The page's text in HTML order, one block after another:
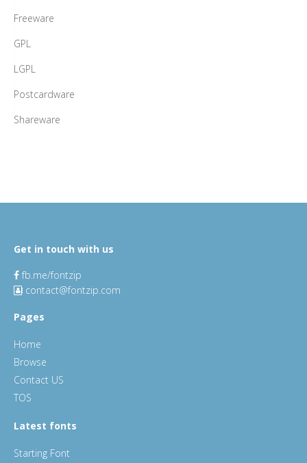
Freeware
GPL
LGPL
Postcardware
Shareware
Get in touch with us
fb.me/fontzip
contact@fontzip.com
Pages
Home
Browse
Contact US
TOS
Latest fonts
Starting Font